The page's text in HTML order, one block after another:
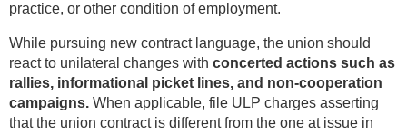
practice, or other condition of employment.
While pursuing new contract language, the union should
react to unilateral changes with concerted actions such as
rallies, informational picket lines, and non-cooperation
campaigns. When applicable, file ULP charges asserting
that the union contract is different from the one at issue in